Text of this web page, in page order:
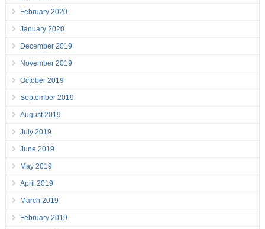
February 2020
January 2020
December 2019
November 2019
October 2019
September 2019
August 2019
July 2019
June 2019
May 2019
April 2019
March 2019
February 2019